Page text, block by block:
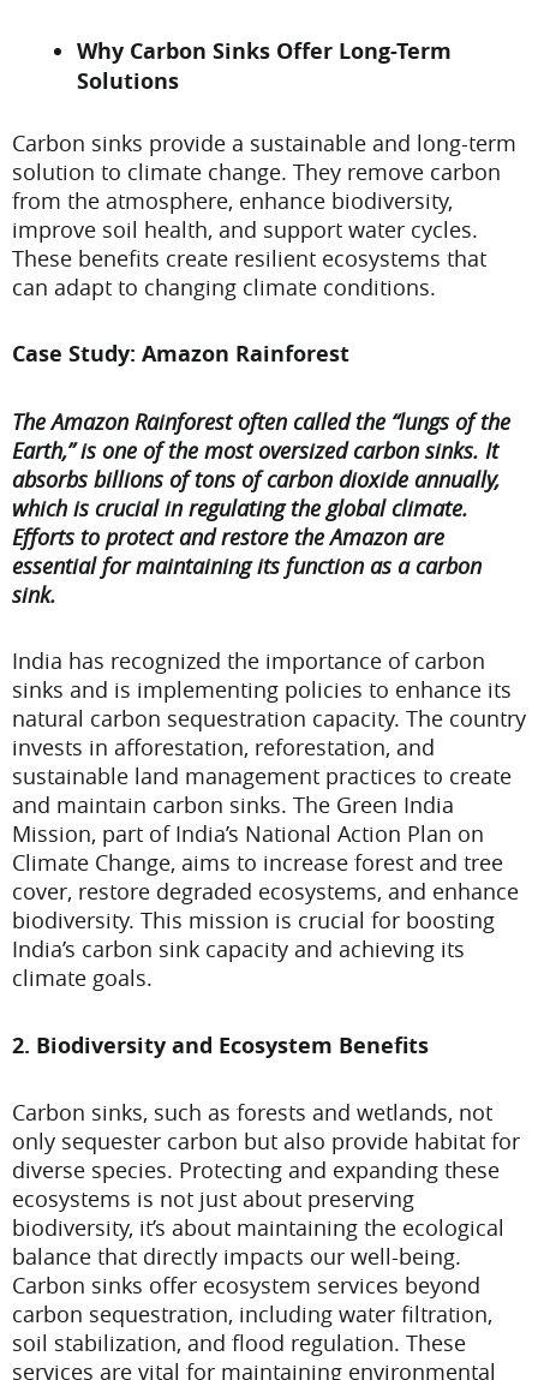
Why Carbon Sinks Offer Long-Term
Solutions
Carbon sinks provide a sustainable and long-term
solution to climate change. They remove carbon
from the atmosphere, enhance biodiversity,
improve soil health, and support water cycles.
These benefits create resilient ecosystems that
can adapt to changing climate conditions.
Case Study: Amazon Rainforest
The Amazon Rainforest often called the “lungs of the
Earth,” is one of the most oversized carbon sinks. It
absorbs billions of tons of carbon dioxide annually,
which is crucial in regulating the global climate.
Efforts to protect and restore the Amazon are
essential for maintaining its function as a carbon
sink.
India has recognized the importance of carbon
sinks and is implementing policies to enhance its
natural carbon sequestration capacity. The country
invests in afforestation, reforestation, and
sustainable land management practices to create
and maintain carbon sinks. The Green India
Mission, part of India’s National Action Plan on
Climate Change, aims to increase forest and tree
cover, restore degraded ecosystems, and enhance
biodiversity. This mission is crucial for boosting
India’s carbon sink capacity and achieving its
climate goals.
2. Biodiversity and Ecosystem Benefits
Carbon sinks, such as forests and wetlands, not
only sequester carbon but also provide habitat for
diverse species. Protecting and expanding these
ecosystems is not just about preserving
biodiversity, it’s about maintaining the ecological
balance that directly impacts our well-being.
Carbon sinks offer ecosystem services beyond
carbon sequestration, including water filtration,
soil stabilization, and flood regulation. These
services are vital for maintaining environmental